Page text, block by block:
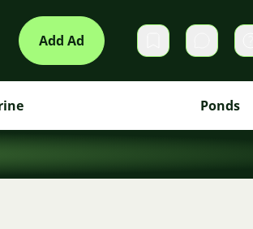
Add Ad Private
Ponds